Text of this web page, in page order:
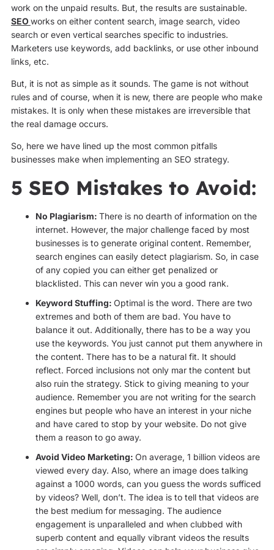
work on the unpaid results. But, the results are sustainable.
SEO works on either content search, image search, video
search or even vertical searches specific to industries.
Marketers use keywords, add backlinks, or use other inbound
links, etc.
But, it is not as simple as it sounds. The game is not without
rules and of course, when it is new, there are people who make
mistakes. It is only when these mistakes are irreversible that
the real damage occurs.
So, here we have lined up the most common pitfalls
businesses make when implementing an SEO strategy.
5 SEO Mistakes to Avoid:
No Plagiarism: There is no dearth of information on the
internet. However, the major challenge faced by most
businesses is to generate original content. Remember,
search engines can easily detect plagiarism. So, in case
of any copied you can either get penalized or
blacklisted. This can never win you a good rank.
Keyword Stuffing: Optimal is the word. There are two
extremes and both of them are bad. You have to
balance it out. Additionally, there has to be a way you
use the keywords. You just cannot put them anywhere in
the content. There has to be a natural fit. It should
reflect. Forced inclusions not only mar the content but
also ruin the strategy. Stick to giving meaning to your
audience. Remember you are not writing for the search
engines but people who have an interest in your niche
and have cared to stop by your website. Do not give
them a reason to go away.
Avoid Video Marketing: On average, 1 billion videos are
viewed every day. Also, where an image does talking
against a 1000 words, can you guess the words sufficed
by videos? Well, don’t. The idea is to tell that videos are
the best medium for messaging. The audience
engagement is unparalleled and when clubbed with
superb content and equally vibrant videos the results